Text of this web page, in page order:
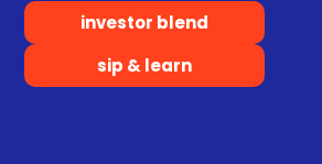
investor blend
sip & learn